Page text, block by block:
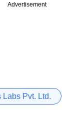
Advertisement
Labs Pvt. Ltd.